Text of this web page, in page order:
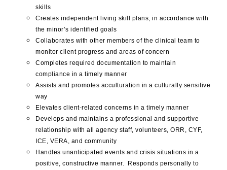
skills
Creates independent living skill plans, in accordance with
the minor’s identified goals
Collaborates with other members of the clinical team to
monitor client progress and areas of concern
Completes required documentation to maintain
compliance in a timely manner
Assists and promotes acculturation in a culturally sensitive
way
Elevates client-related concerns in a timely manner
Develops and maintains a professional and supportive
relationship with all agency staff, volunteers, ORR, CYF,
ICE, VERA, and community
Handles unanticipated events and crisis situations in a
positive, constructive manner. Responds personally to